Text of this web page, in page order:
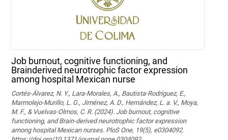
Job burnout, cognitive functioning, and
Brainderived neurotrophic factor expression
among hospital Mexican nurse
Cortés-Álvarez, N. Y., Lara-Morales, A., Bautista-Rodríguez, E.,
Marmolejo-Murillo, L. G., Jiménez, A. D., Hernández, L. a. V., Moya,
M. F., & Vuelvas-Olmos, C. R. (2024). Job burnout, cognitive
functioning, and Brain-derived neurotrophic factor expression
among hospital Mexican nurses. PloS One, 19(5), e0304092.